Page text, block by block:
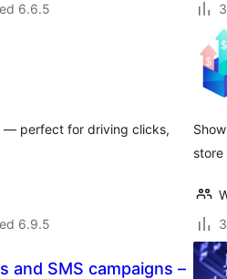
6.6.5
— perfect for driving clicks,
6.9.5
and SMS campaigns –